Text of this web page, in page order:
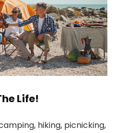
Life!
hiking, picnicking,